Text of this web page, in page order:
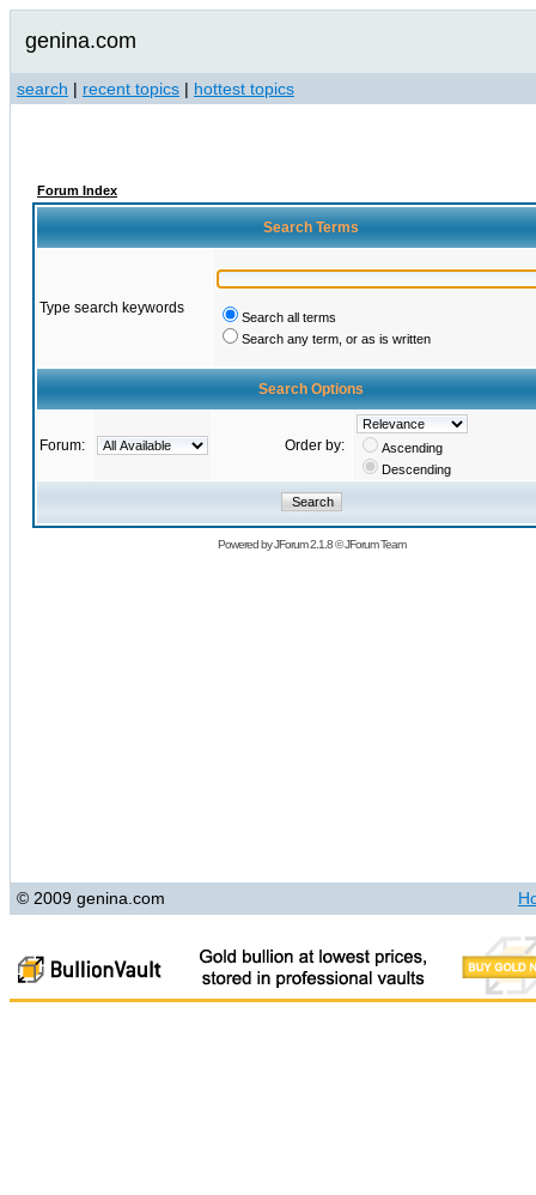
genina.com
search | recent topics | hottest topics
Forum Index
Search Terms
Type search keywords
Search all terms
Search any term, or as is written
Search Options
Forum: Order by:
Ascending
Descending
Powered byJForum 2.1.8©JForum Team
© 2009 genina.com